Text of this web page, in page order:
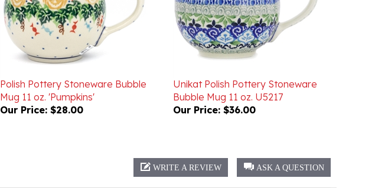
Polish Pottery Stoneware Bubble
Mug 11 oz. 'Pumpkins'
Our Price: $28.00
Bubble Mug 11 oz. U5217
Our Price:$36.00